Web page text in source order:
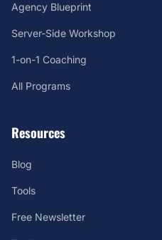
Agency Blueprint
Server-Side Workshop
1-on-1 Coaching
All Programs
Resources
Blog
Tools
Free Newsletter